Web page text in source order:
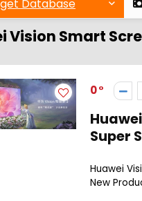
Database
Vision Smart
0
Super
Huawei
New